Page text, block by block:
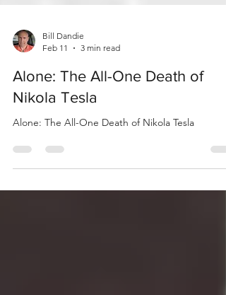
Feb 11
3 min read
Alone: The All-One Death of
Nikola Tesla
Alone: The All-One Death of Nikola Tesla